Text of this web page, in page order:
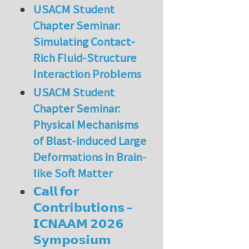
USACM Student
Chapter Seminar:
Simulating Contact-
Rich Fluid-Structure
Interaction Problems
USACM Student
Chapter Seminar:
Physical Mechanisms
of Blast-induced Large
Deformations in Brain-
like Soft Matter
𝗖𝗮𝗹𝗹 𝗳𝗼𝗿
𝗖𝗼𝗻𝘁𝗿𝗶𝗯𝘂𝘁𝗶𝗼𝗻𝘀 –
𝗜𝗖𝗡𝗔𝗔𝗠 𝟮𝟬𝟮𝟲
𝗦𝘆𝗺𝗽𝗼𝘀𝗶𝘂𝗺